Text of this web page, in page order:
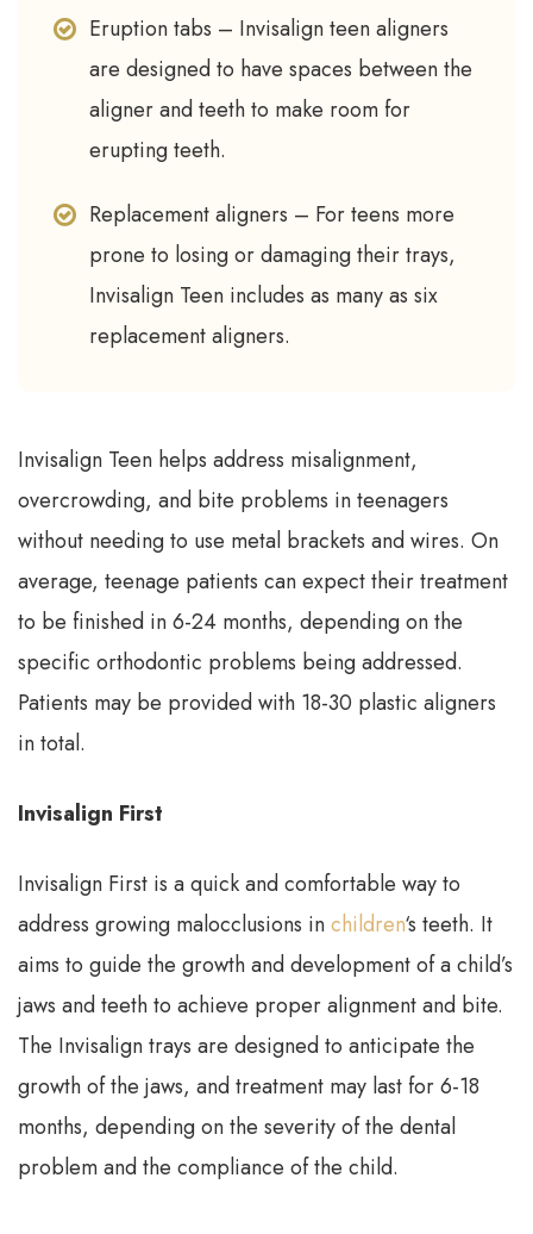
Eruption tabs – Invisalign teen aligners
are designed to have spaces between the
aligner and teeth to make room for
erupting teeth.
Replacement aligners – For teens more
prone to losing or damaging their trays,
Invisalign Teen includes as many as six
replacement aligners.
Invisalign Teen helps address misalignment,
overcrowding, and bite problems in teenagers
without needing to use metal brackets and wires. On
average, teenage patients can expect their treatment
to be finished in 6-24 months, depending on the
specific orthodontic problems being addressed.
Patients may be provided with 18-30 plastic aligners
in total.
Invisalign First
Invisalign First is a quick and comfortable way to
address growing malocclusions inchildren‘s teeth. It
aims to guide the growth and development of a child’s
jaws and teeth to achieve proper alignment and bite.
The Invisalign trays are designed to anticipate the
growth of the jaws, and treatment may last for 6-18
months, depending on the severity of the dental
problem and the compliance of the child.